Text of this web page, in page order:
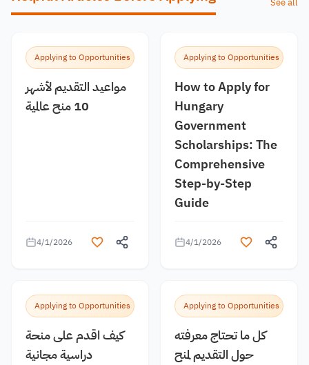
Applying to Opportunities
مواعيد التقديم لأشهر
10 منح عالمية
4/1/2026
Applying to Opportunities
How to Apply for
Hungary
Government
Scholarships: The
Comprehensive
Step-by-Step
Guide
4/1/2026
Applying to Opportunities
كيف اقدم على منحة
دراسية مجانية
Applying to Opportunities
كل ما تحتاج معرفته
حول التقديم لمنح